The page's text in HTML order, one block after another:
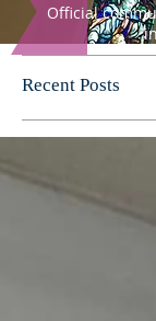
Official
Recent Posts